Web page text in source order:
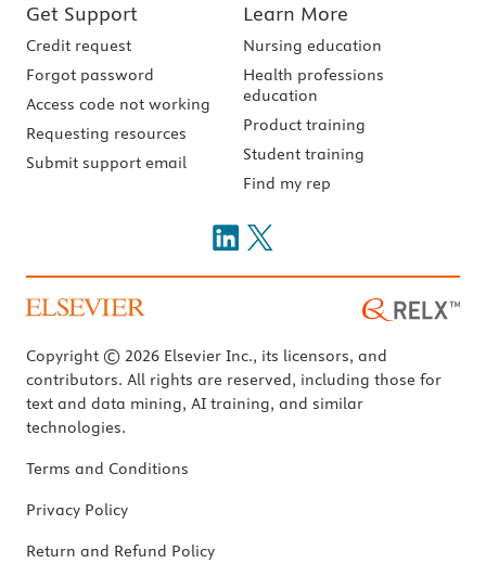
Get Support
Credit request
Forgot password
Access code not working
Requesting resources
Submit support email
Learn More
Nursing education
Health professions
education
Product training
Student training
Find my rep
Copyright © 2026 Elsevier Inc., its licensors, and
contributors. All rights are reserved, including those for
text and data mining, AI training, and similar
technologies.
Terms and Conditions
Privacy Policy
Return and Refund Policy